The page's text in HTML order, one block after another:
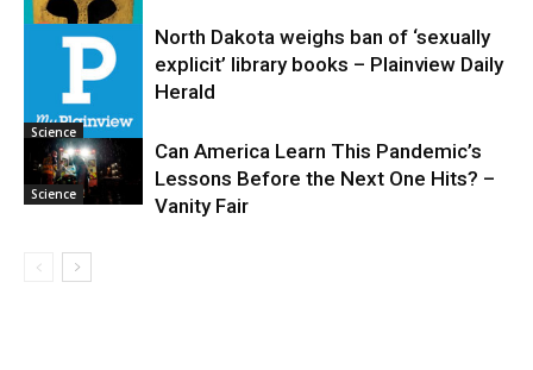
Science
North Dakota weighs ban of ‘sexually
explicit’ library books – Plainview Daily
Herald
Science
Can America Learn This Pandemic’s
Lessons Before the Next One Hits? –
Vanity Fair